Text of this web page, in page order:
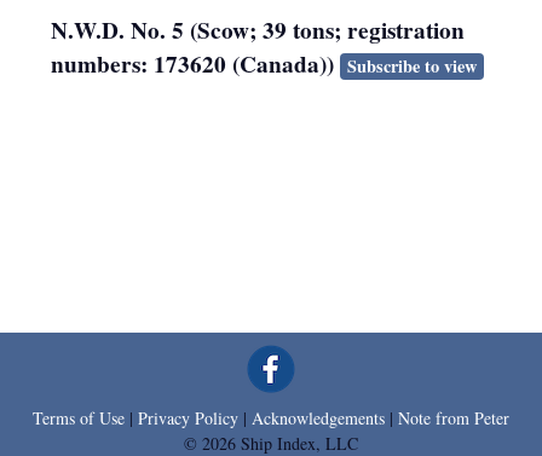
N.W.D. No. 5 (Scow; 39 tons; registration
numbers: 173620 (Canada)) Subscribe to view
Terms of Use | Privacy Policy | Acknowledgements | Note from Peter
© 2026 Ship Index, LLC